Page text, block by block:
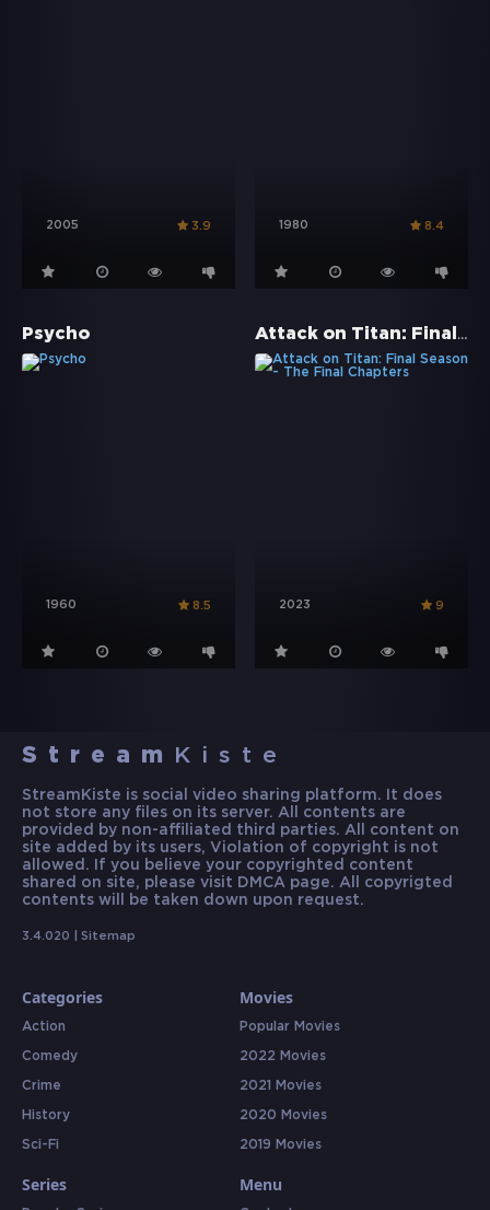
2005 3.9 1980 8.4
Psycho
1960 8.5
Attack on Titan: Final Season - The Final Chapters
2023 9
Stream Kiste
StreamKiste is social video sharing platform. It does
not store any files on its server. All contents are
provided by non-affiliated third parties. All content on
site added by its users, Violation of copyright is not
allowed. If you believe your copyrighted content
shared on site, please visit DMCA page. All copyrigted
contents will be taken down upon request.
3.4.020 | Sitemap
Categories
Action
Comedy
Crime
History
Sci-Fi
Movies
Popular Movies
2022 Movies
2021 Movies
2020 Movies
2019 Movies
Series Menu